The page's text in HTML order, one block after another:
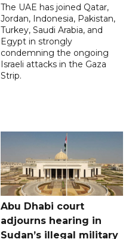
The UAE has joined Qatar,
Jordan, Indonesia, Pakistan,
Turkey, Saudi Arabia, and
Egypt in strongly
condemning the ongoing
Israeli attacks in the Gaza
Strip.
Abu Dhabi court
adjourns hearing in
Sudan’s illegal military